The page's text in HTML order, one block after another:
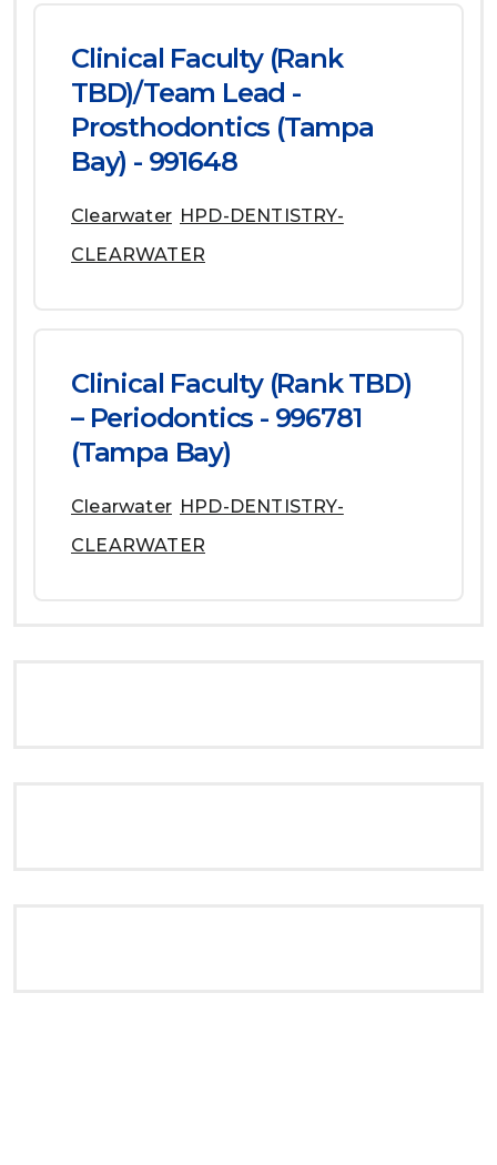
Clinical Faculty (Rank
TBD)/Team Lead -
Prosthodontics (Tampa
Bay) - 991648
Clearwater HPD-DENTISTRY-
CLEARWATER
Clinical Faculty (Rank TBD)
– Periodontics - 996781
(Tampa Bay)
Clearwater HPD-DENTISTRY-
CLEARWATER